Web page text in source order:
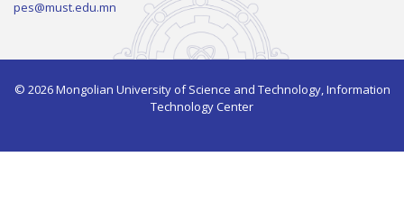
pes@must.edu.mn
© 2026 Mongolian University of Science and Technology, Information
Technology Center